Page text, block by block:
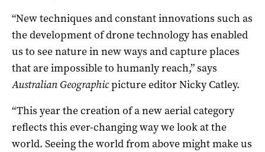
“New techniques and constant innovations such as
the development of drone technology has enabled
us to see nature in new ways and capture places
that are impossible to humanly reach,” says
Australian Geographicpicture editor Nicky Catley.
“This year the creation of a new aerial category
reflects this ever-changing way we look at the
world. Seeing the world from above might make us